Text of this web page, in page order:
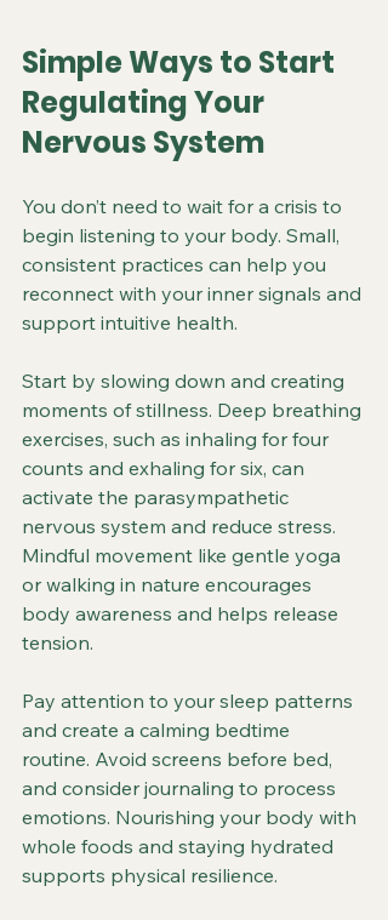
Simple Ways to Start
Regulating Your
Nervous System
You don’t need to wait for a crisis to
begin listening to your body. Small,
consistent practices can help you
reconnect with your inner signals and
support intuitive health.
Start by slowing down and creating
moments of stillness. Deep breathing
exercises, such as inhaling for four
counts and exhaling for six, can
activate the parasympathetic
nervous system and reduce stress.
Mindful movement like gentle yoga
or walking in nature encourages
body awareness and helps release
tension.
Pay attention to your sleep patterns
and create a calming bedtime
routine. Avoid screens before bed,
and consider journaling to process
emotions. Nourishing your body with
whole foods and staying hydrated
supports physical resilience.